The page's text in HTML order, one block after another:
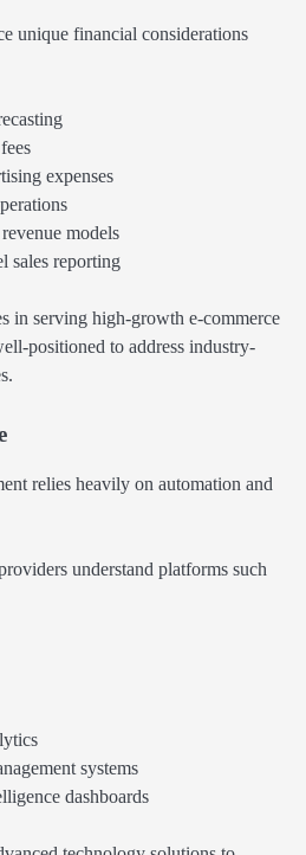
unique financial considerations
expenses
models
sales reporting
in serving high-growth e-commerce
positioned to address industry-
relies heavily on automation and
understand platforms such
systems
dashboards